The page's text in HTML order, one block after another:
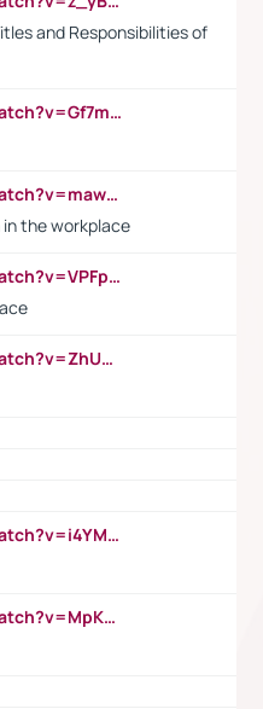
and Responsibilities of
https://www.youtube.com/watch?v=Gf7mPPBb-LU
https://www.youtube.com/watch?v=maw6hmlNh44&t=1s
in the workplace
https://www.youtube.com/watch?v=VPFpu7cMiH0
https://www.youtube.com/watch?v=ZhUOw0KidZg
https://www.youtube.com/watch?v=i4YM0fqw-gI
https://www.youtube.com/watch?v=MpKKM0ElCZA